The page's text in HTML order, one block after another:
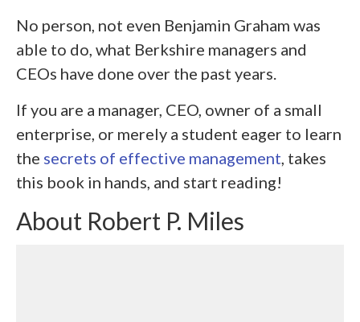
No person, not even Benjamin Graham was
able to do, what Berkshire managers and
CEOs have done over the past years.
If you are a manager, CEO, owner of a small
enterprise, or merely a student eager to learn
the secrets of effective management, takes
this book in hands, and start reading!
About Robert P. Miles